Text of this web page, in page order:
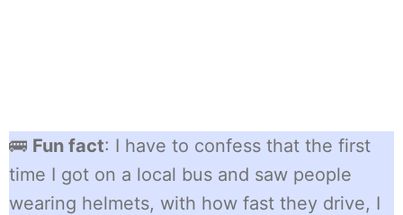
🚌 Fun fact: I have to confess that the first
time I got on a local bus and saw people
wearing helmets, with how fast they drive, I